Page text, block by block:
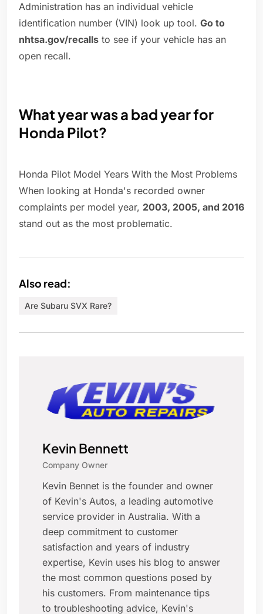
Administration has an individual vehicle
identification number (VIN) look up tool. Go to
nhtsa.gov/recalls to see if your vehicle has an
open recall.
What year was a bad year for
Honda Pilot?
Honda Pilot Model Years With the Most Problems
When looking at Honda's recorded owner
complaints per model year, 2003, 2005, and 2016
stand out as the most problematic.
Also read:
Are Subaru SVX Rare?
Kevin Bennett
Company Owner
Kevin Bennet is the founder and owner
of Kevin's Autos, a leading automotive
service provider in Australia. With a
deep commitment to customer
satisfaction and years of industry
expertise, Kevin uses his blog to answer
the most common questions posed by
his customers. From maintenance tips
to troubleshooting advice, Kevin's